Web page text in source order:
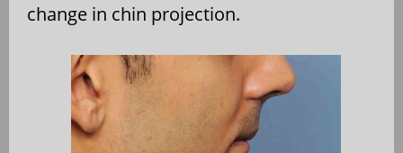
change in chin projection.